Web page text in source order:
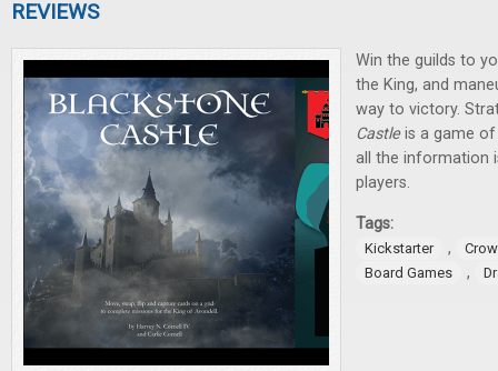
REVIEWS
Win the guilds to
the King, and
way to victory.
Castleis a game of
all the information
players.
Tags:
Kickstarter ,
Board Games
,